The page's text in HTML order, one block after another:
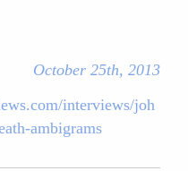
October 25th, 2013
interviews/joh
ambigrams